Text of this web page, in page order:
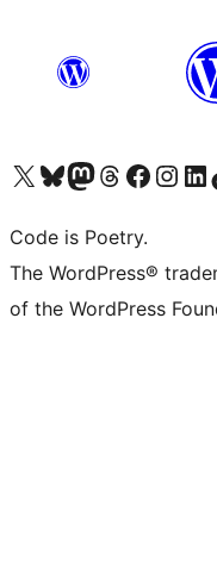
Visit our X (formerly Twitter) account
Visit our Bluesky account
Visit our Mastodon account
Visit our Threads account
Visit our Facebook page
Visit ourVisit
Code is Poetry.
The WordPress®
of the WordPress